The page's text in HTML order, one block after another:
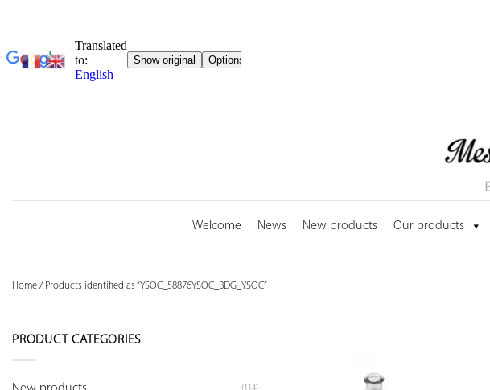
Welcome News New products Our products
Home / Products identified as “YSOC_58876YSOC_BDG_YSOC”
PRODUCT CATEGORIES